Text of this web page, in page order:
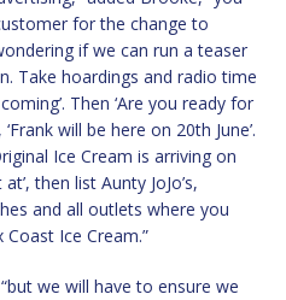
for the change to
if we can run a teaser
Take hoardings and radio time
Then ‘Are you ready for
will be here on 20th June’.
Ice Cream is arriving on
then list Aunty JoJo’s,
and all outlets where you
Ice Cream.”
we will have to ensure we